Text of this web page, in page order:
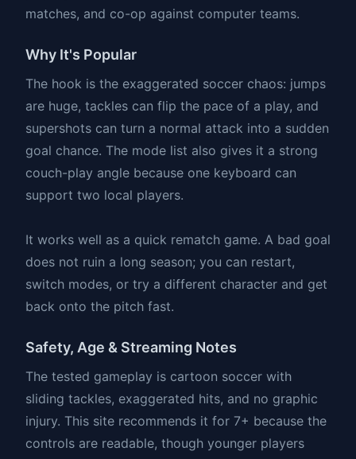
matches, and co-op against computer teams.
Why It's Popular
The hook is the exaggerated soccer chaos: jumps
are huge, tackles can flip the pace of a play, and
supershots can turn a normal attack into a sudden
goal chance. The mode list also gives it a strong
couch-play angle because one keyboard can
support two local players.
It works well as a quick rematch game. A bad goal
does not ruin a long season; you can restart,
switch modes, or try a different character and get
back onto the pitch fast.
Safety, Age & Streaming Notes
The tested gameplay is cartoon soccer with
sliding tackles, exaggerated hits, and no graphic
injury. This site recommends it for 7+ because the
controls are readable, though younger players